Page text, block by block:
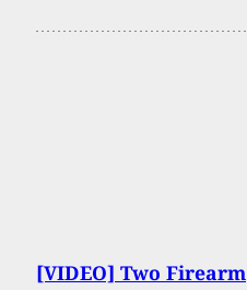
[VIDEO] Two Firearm